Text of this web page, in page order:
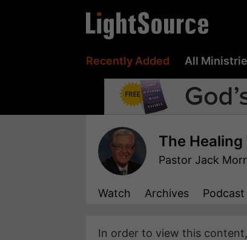
Recently Added All
The Healing
Pastor Jack
Watch Archives Podcast
In order to view this